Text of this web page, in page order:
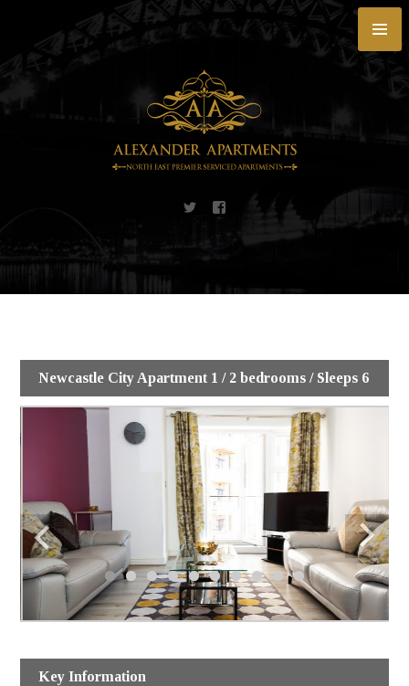
content
Newcastle City Apartment 1 / 2 bedrooms / Sleeps 6
Key Information